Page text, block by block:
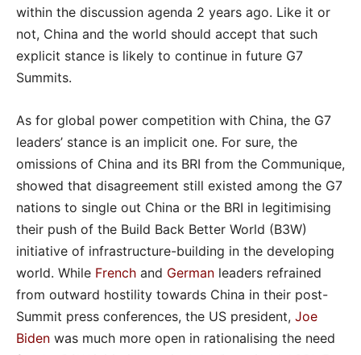
within the discussion agenda 2 years ago. Like it or
not, China and the world should accept that such
explicit stance is likely to continue in future G7
Summits.
As for global power competition with China, the G7
leaders’ stance is an implicit one. For sure, the
omissions of China and its BRI from the Communique,
showed that disagreement still existed among the G7
nations to single out China or the BRI in legitimising
their push of the Build Back Better World (B3W)
initiative of infrastructure-building in the developing
world. While French and German leaders refrained
from outward hostility towards China in their post-
Summit press conferences, the US president, Joe
Biden was much more open in rationalising the need